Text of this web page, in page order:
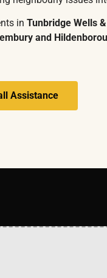
in Tunbridge Wells
and
Assistance